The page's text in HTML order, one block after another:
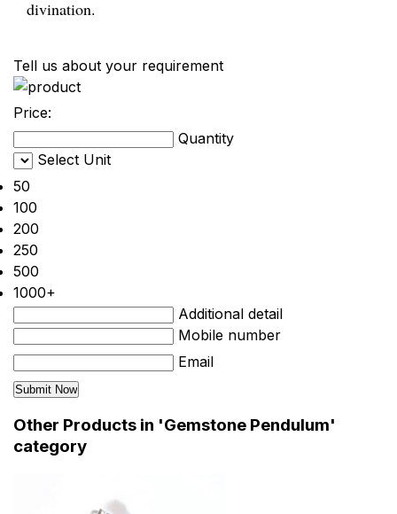
divination.
Tell us about your requirement
Price:
Quantity
Select Unit
50
100
200
250
500
1000+
Additional detail
Mobile number
Email
Other Products in 'Gemstone Pendulum'
category